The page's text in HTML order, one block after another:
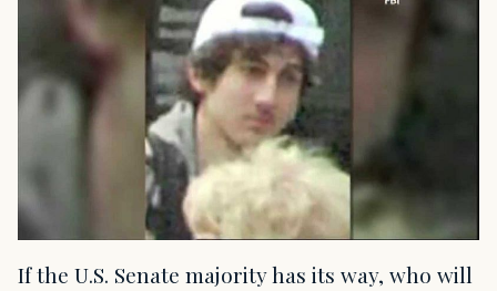
If the U.S. Senate majority has its way, who will